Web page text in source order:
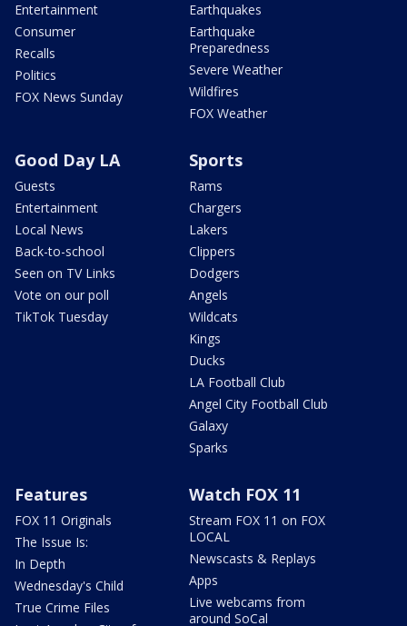
Entertainment
Consumer
Recalls
Politics
FOX News Sunday
Earthquakes
Earthquake
Preparedness
Severe Weather
Wildfires
FOX Weather
Good Day LA
Guests
Entertainment
Local News
Back-to-school
Seen on TV Links
Vote on our poll
TikTok Tuesday
Sports
Rams
Chargers
Lakers
Clippers
Dodgers
Angels
Wildcats
Kings
Ducks
LA Football Club
Angel City Football Club
Galaxy
Sparks
Features
FOX 11 Originals
The Issue Is:
In Depth
Wednesday's Child
True Crime Files
Watch FOX 11
Stream FOX 11 on FOX
LOCAL
Newscasts & Replays
Apps
Live webcams from
around SoCal